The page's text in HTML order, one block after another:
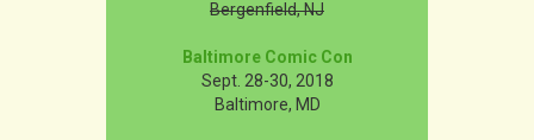
Bergenfield, NJ
Baltimore Comic Con
Sept. 28-30, 2018
Baltimore, MD